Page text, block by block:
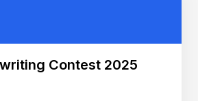
Contest 2025